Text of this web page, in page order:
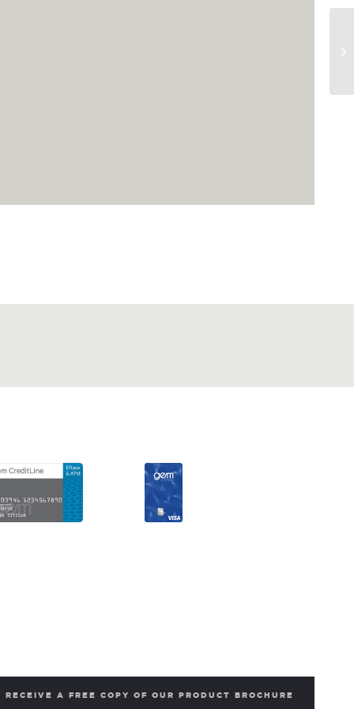
RECEIVE A FREE COPY OF OUR PRODUCT BROCHURE